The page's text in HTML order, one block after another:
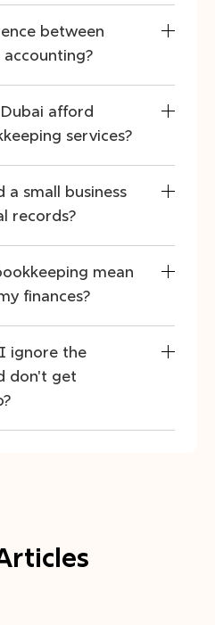
between
afford
services?
a small business
records?
mean
finances?
ignore the
don't get